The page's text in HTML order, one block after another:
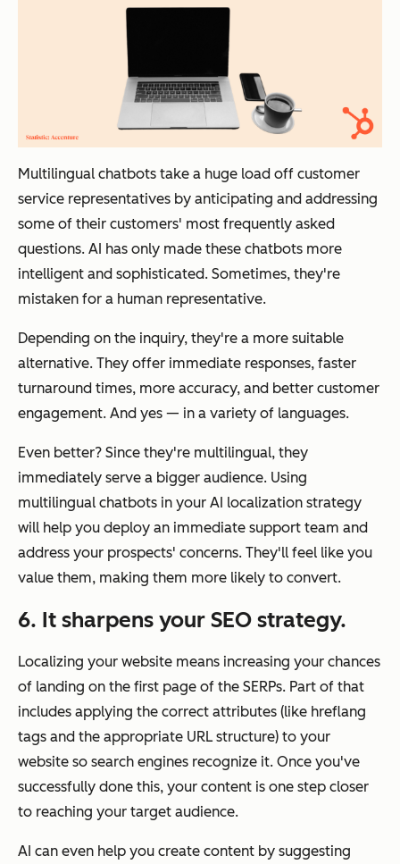
Multilingual chatbots take a huge load off customer
service representatives by anticipating and addressing
some of their customers' most frequently asked
questions. AI has only made these chatbots more
intelligent and sophisticated. Sometimes, they're
mistaken for a human representative.
Depending on the inquiry, they're a more suitable
alternative. They offer immediate responses, faster
turnaround times, more accuracy, and better customer
engagement. And yes — in a variety of languages.
Even better? Since they're multilingual, they
immediately serve a bigger audience. Using
multilingual chatbots in your AI localization strategy
will help you deploy an immediate support team and
address your prospects' concerns. They'll feel like you
value them, making them more likely to convert.
6. It sharpens your SEO strategy.
Localizing your website means increasing your chances
of landing on the first page of the SERPs. Part of that
includes applying the correct attributes (like hreflang
tags and the appropriate URL structure) to your
website so search engines recognize it. Once you've
successfully done this, your content is one step closer
to reaching your target audience.
AI can even help you create content by suggesting